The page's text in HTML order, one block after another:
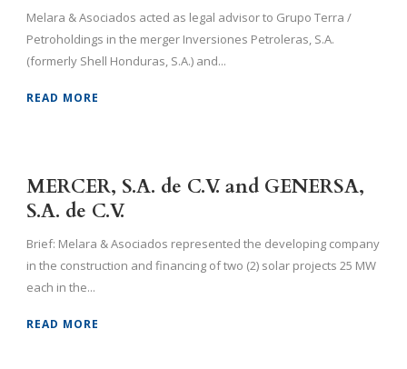
Melara & Asociados acted as legal advisor to Grupo Terra /
Petroholdings in the merger Inversiones Petroleras, S.A.
(formerly Shell Honduras, S.A.) and...
READ MORE
MERCER, S.A. de C.V. and GENERSA,
S.A. de C.V.
Brief: Melara & Asociados represented the developing company
in the construction and financing of two (2) solar projects 25 MW
each in the...
READ MORE